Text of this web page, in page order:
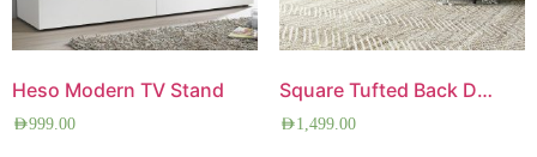
Heso Modern TV Stand
AED999.00
Square Tufted Back Daybed
AED1,499.00